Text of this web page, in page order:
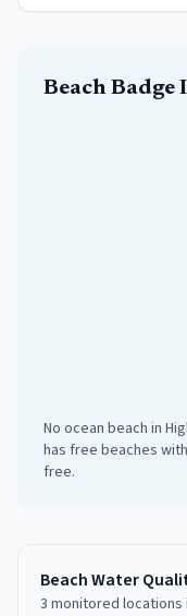
Beach
No ocean beach in
has free beaches
free.
Beach Water
3 monitored locations